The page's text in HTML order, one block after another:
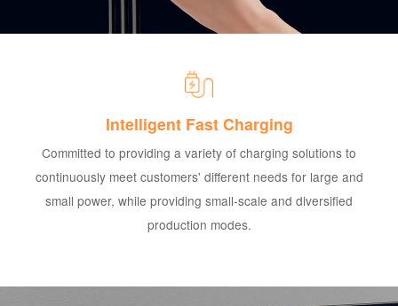
Intelligent Fast Charging
Committed to providing a variety of charging solutions to
continuously meet customers' different needs for large and
small power, while providing small-scale and diversified
production modes.